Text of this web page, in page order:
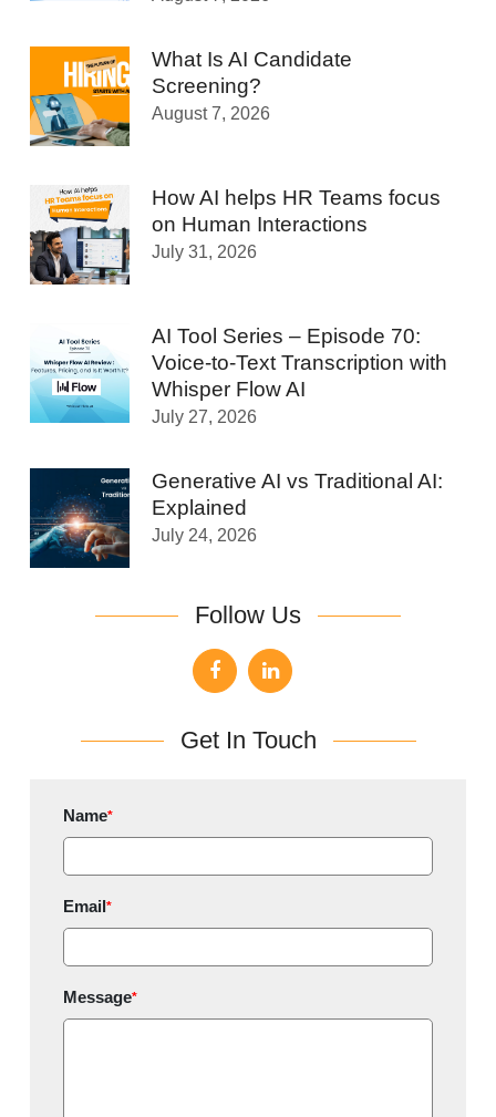
What Is AI Candidate
Screening?
August 7, 2026
How AI helps HR Teams focus
on Human Interactions
July 31, 2026
AI Tool Series – Episode 70:
Voice-to-Text Transcription with
Whisper Flow AI
July 27, 2026
Generative AI vs Traditional AI:
Explained
July 24, 2026
Follow Us
Get In Touch
Name*
Email*
Message*